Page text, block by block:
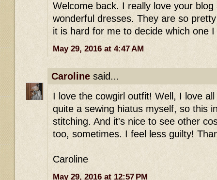
Welcome back. I really love your
wonderful dresses. They are so
it is hard for me to decide which one
May 29, 2016 at 4:47 AM
Caroline said...
I love the cowgirl outfit! Well, I love
quite a sewing hiatus myself, so this
stitching. And it's nice to see other
too, sometimes. I feel less guilty!
Caroline
May 29, 2016 at 12:57 PM